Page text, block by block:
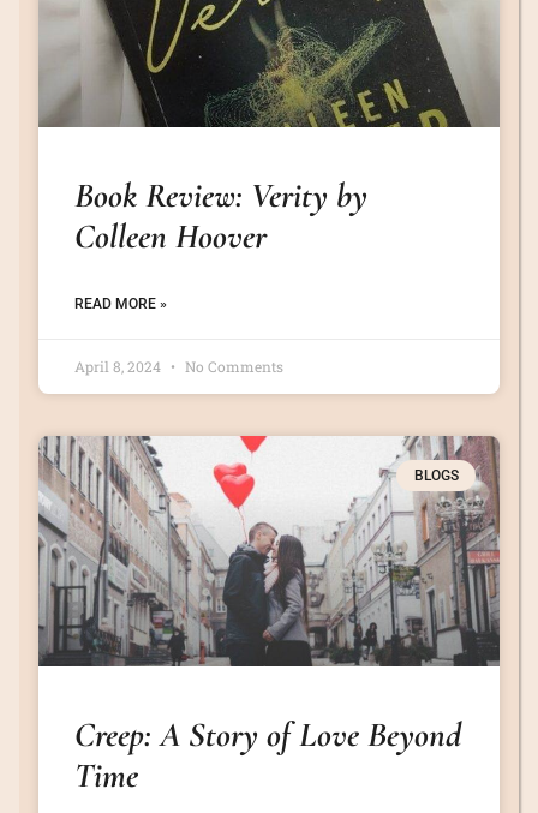
Book Review: Verity by
Colleen Hoover
READ MORE »
April 8, 2024 No Comments
BLOGS
Creep: A Story of Love Beyond
Time